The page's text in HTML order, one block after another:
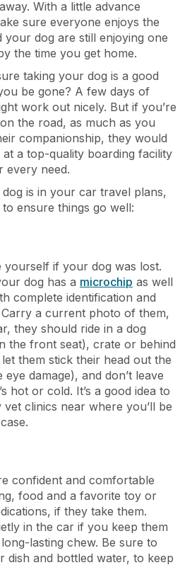
With a little advance
sure everyone enjoys the
dog are still enjoying one
the time you get home.
taking your dog is a good
be gone? A few days of
work out nicely. But if you’re
the road, as much as you
companionship, they would
a top-quality boarding facility
every need.
is in your car travel plans,
ensure things go well:
yourself if your dog was lost.
dog has a microchip as well
complete identification and
a current photo of them,
they should ride in a dog
the front seat), crate or behind
them stick their head out the
damage), and don’t leave
hot or cold. It’s a good idea to
clinics near where you’ll be
confident and comfortable
food and a favorite toy or
if they take them.
in the car if you keep them
lasting chew. Be sure to
dish and bottled water, to keep